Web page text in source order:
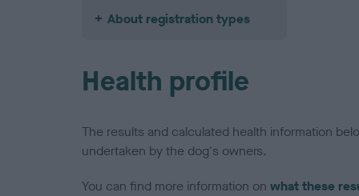
About registration types
Health profile
The results and calculated health information
undertaken by the dog's owners.
You can find more information on what these